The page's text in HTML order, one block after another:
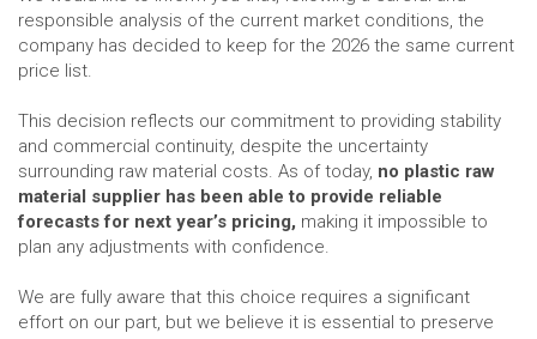
responsible analysis of the current market conditions, the
company has decided to keep for the 2026 the same current
price list.
This decision reflects our commitment to providing stability
and commercial continuity, despite the uncertainty
surrounding raw material costs. As of today, no plastic raw
material supplier has been able to provide reliable
forecasts for next year’s pricing, making it impossible to
plan any adjustments with confidence.
We are fully aware that this choice requires a significant
effort on our part, but we believe it is essential to preserve